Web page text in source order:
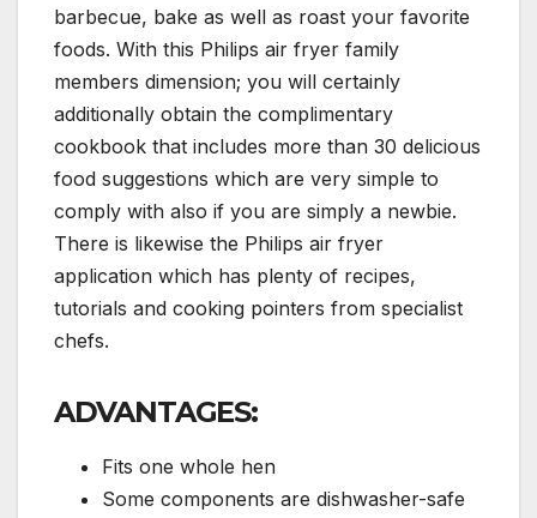
barbecue, bake as well as roast your favorite
foods. With this Philips air fryer family
members dimension; you will certainly
additionally obtain the complimentary
cookbook that includes more than 30 delicious
food suggestions which are very simple to
comply with also if you are simply a newbie.
There is likewise the Philips air fryer
application which has plenty of recipes,
tutorials and cooking pointers from specialist
chefs.
ADVANTAGES:
Fits one whole hen
Some components are dishwasher-safe